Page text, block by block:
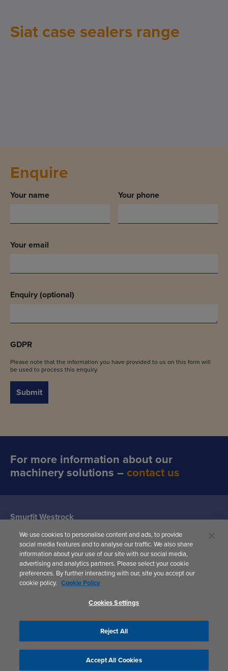
Siat case sealers range
Enquire
Your name Your phone
Your email
Enquiry (optional)
GDPR
Please note that the information you have provided to us on this form will
be used to process this enquiry.
Submit
For more information about our
machinery solutions –contact us
Smurfit Westrock
(Siat UK)
Woodward
Avenue,
Yate,
Bristol,
BS37 5AP
Cookies Settings
We use cookies to personalise content and ads, to provide
social media features and to analyse our traffic. We also share
information about your use of our site with our social media,
advertising and analytics partners. Please select your cookie
preferences. By further interacting with our, site you accept our
cookie policy. Cookie Policy
Cookies Settings
Reject All
Accept All Cookies